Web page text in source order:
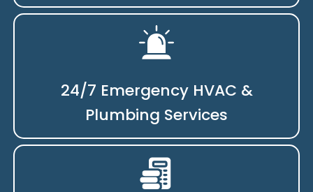
24/7 Emergency HVAC &
Plumbing Services